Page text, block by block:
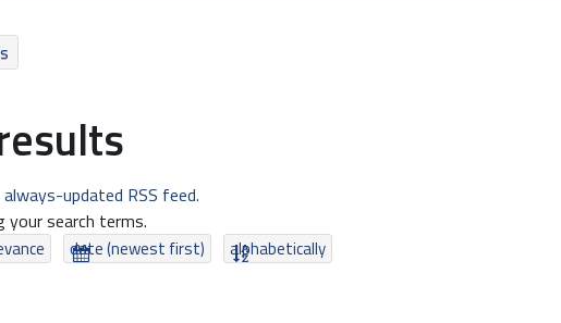
updated RSS feed.
your search terms.
date (newest first) alphabetically